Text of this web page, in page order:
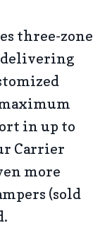
three-zone
delivering
in up to
Carrier
more
(sold